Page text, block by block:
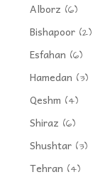
Alborz (6)
Bishapoor (2)
Esfahan (6)
Hamedan (3)
Qeshm (4)
Shiraz (6)
Shushtar (3)
Tehran (4)